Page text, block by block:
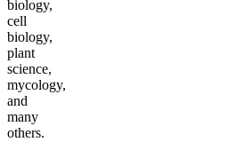
biology,
cell
biology,
plant
science,
mycology,
and
many
others.